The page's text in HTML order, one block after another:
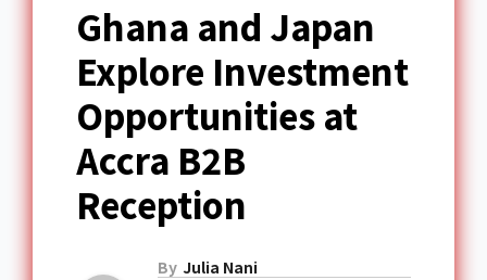
Ghana and Japan
Explore Investment
Opportunities at
Accra B2B
Reception
By Julia Nani